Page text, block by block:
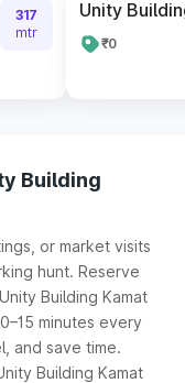
317
mtr
Unity
₹0
Building
or market visits
hunt. Reserve
Building Kamat
minutes every
and save time.
Building Kamat